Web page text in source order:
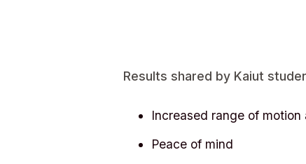
Results shared by Kaiut
Increased range of motion
Peace of mind